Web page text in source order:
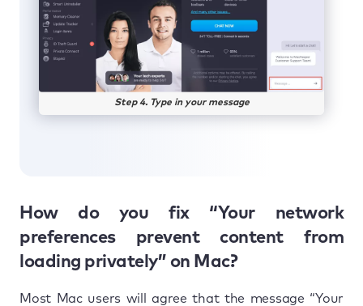
Step 4. Type in your message
How do you fix “Your network
preferences prevent content from
loading privately” on Mac?
Most Mac users will agree that the message “Your